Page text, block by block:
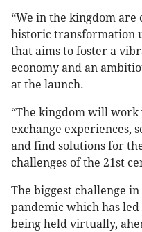
“We in the kingdom
historic transformation
that aims to foster a
economy and an
at the launch.
“The kingdom will
exchange experiences,
and find solutions for
challenges of the 21st
The biggest challenge in
pandemic which has
being held virtually,